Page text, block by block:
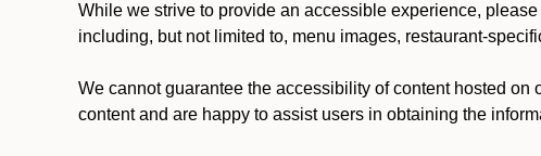
While we strive to provide an accessible experience,
including, but not limited to, menu images, restaurant-
We cannot guarantee the accessibility of content hosted
content and are happy to assist users in obtaining the